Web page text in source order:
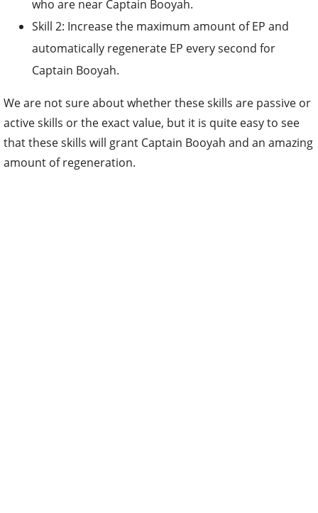
who are near Captain Booyah.
Skill 2: Increase the maximum amount of EP and
automatically regenerate EP every second for
Captain Booyah.
We are not sure about whether these skills are passive or
active skills or the exact value, but it is quite easy to see
that these skills will grant Captain Booyah and an amazing
amount of regeneration.